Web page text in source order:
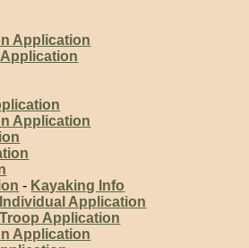
Application
Application
- Kayaking Info
Application
Application
Application